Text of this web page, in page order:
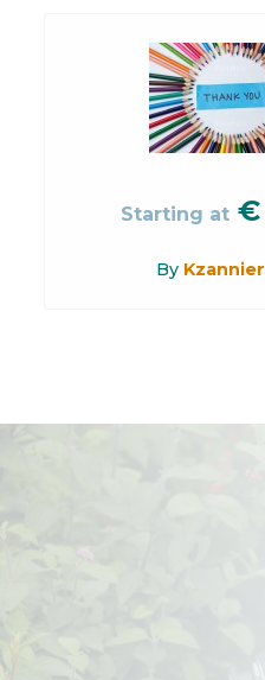
Starting at €
By Kzannier